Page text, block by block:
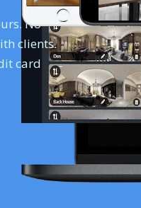
No
clients.
card